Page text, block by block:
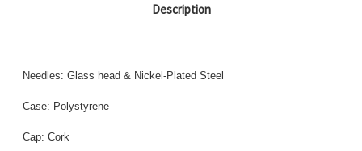
Description
Needles: Glass head & Nickel-Plated Steel
Case: Polystyrene
Cap: Cork